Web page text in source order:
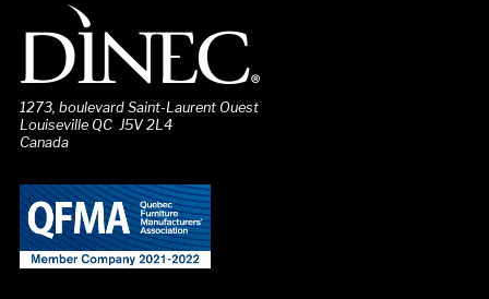
1273, boulevard Saint-Laurent Ouest
Louiseville QC J5V 2L4
Canada